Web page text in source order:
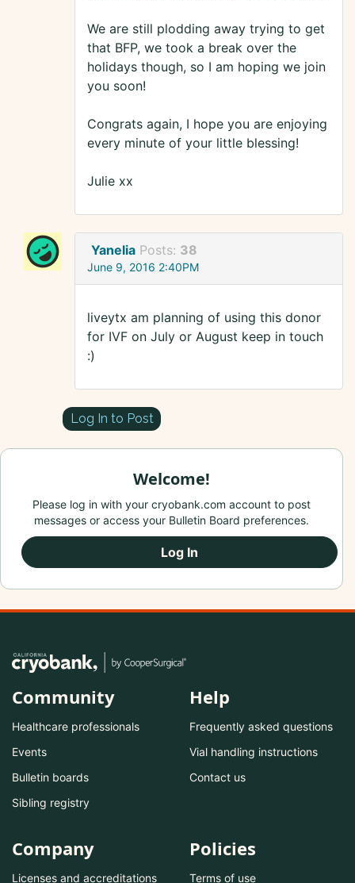
We are still plodding away trying to get
that BFP, we took a break over the
holidays though, so I am hoping we join
you soon!
Congrats again, I hope you are enjoying
every minute of your little blessing!
Julie xx
Yanelia Posts: 38
June 9, 2016 2:40PM
liveytx am planning of using this donor
for IVF on July or August keep in touch
:)
Log In to Post
Welcome!
Please log in with your cryobank.com account to post
messages or access your Bulletin Board preferences.
Log In
Community
Healthcare professionals
Events
Bulletin boards
Sibling registry
Help
Frequently asked questions
Vial handling instructions
Contact us
Company
Licenses and accreditations
Policies
Terms of use